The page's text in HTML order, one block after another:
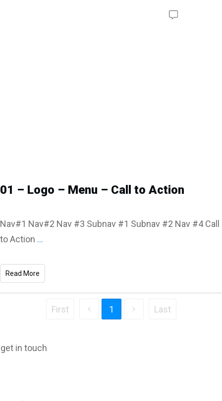
01 – Logo – Menu – Call to Action
Nav#1 Nav#2 Nav #3 Subnav #1 Subnav #2 Nav #4 Call
to Action ...
Read More
First 1 Last
get in touch